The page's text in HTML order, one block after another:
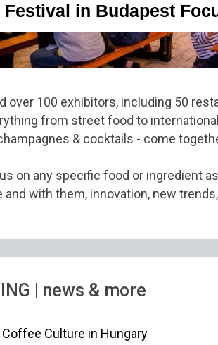
Festival in Budapest
over 100 exhibitors, including 50
from street food to
& cocktails - come
on any specific food or ingredient
and with them, innovation, new
| news & more
Coffee Culture in Hungary